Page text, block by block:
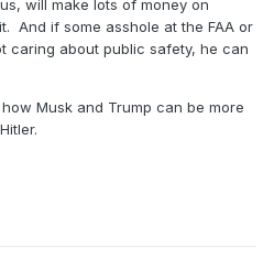
will make lots of money on
And if some asshole at the FAA or
caring about public safety, he can
Musk and Trump can be more